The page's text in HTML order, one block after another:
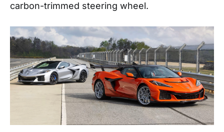
carbon-trimmed steering wheel.